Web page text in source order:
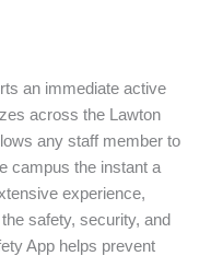
an immediate active
across the Lawton
any staff member to
campus the instant a
experience,
safety, security, and
App helps prevent